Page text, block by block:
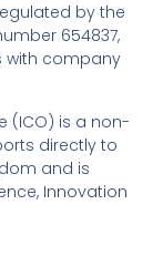
by the
654837,
with company
(ICO) is a non-
directly to
and is
Innovation